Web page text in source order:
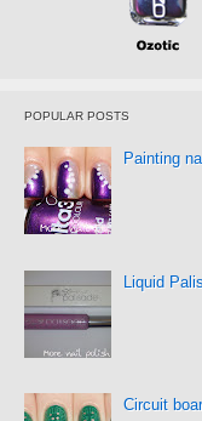
POPULAR POSTS
Painting
Liquid
Circuit